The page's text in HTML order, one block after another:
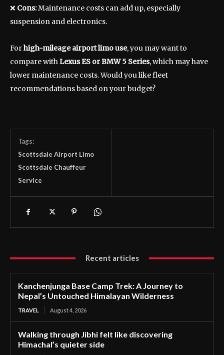
❌ Cons:Maintenance costs can add up, especially
suspension and electronics.
Forhigh-mileage airport limo use, you may want to
compare withLexus ES or BMW 5 Series, which may have
lower maintenance costs. Would you like fleet
recommendations based on your budget?
Tags:
Scottsdale Airport Limo
Scottsdale Chauffeur
Service
Recent articles
Kanchenjunga Base Camp Trek: A Journey to
Nepal’s Untouched Himalayan Wilderness
TRAVEL August 4, 2026
Walking through Jibhi felt like discovering
Himachal’s quieter side